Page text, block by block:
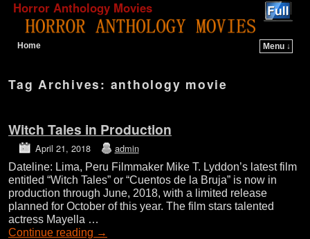
Horror Anthology Movies
Home
Menu ↓
Tag Archives: anthology movie
Witch Tales in Production
April 21, 2018 admin
Dateline: Lima, Peru Filmmaker Mike T. Lyddon’s latest film
entitled “Witch Tales” or “Cuentos de la Bruja” is now in
production through June, 2018, with a limited release
planned for October of this year. The film stars talented
actress Mayella …
Continue reading →